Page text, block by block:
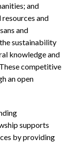
and
and
and
sustainability
knowledge and
competitive
an open
supports
by providing